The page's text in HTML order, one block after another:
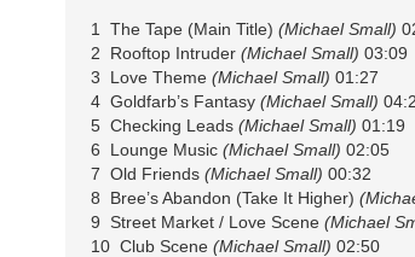
1 The Tape (Main Title) (Michael Small)
2 Rooftop Intruder (Michael Small) 03:09
3 Love Theme (Michael Small) 01:27
4 Goldfarb’s Fantasy (Michael Small)
5 Checking Leads (Michael Small) 01:19
6 Lounge Music (Michael Small) 02:05
7 Old Friends (Michael Small) 00:32
8 Bree’s Abandon (Take It Higher)
9 Street Market / Love Scene (Michael
10 Club Scene (Michael Small) 02:50